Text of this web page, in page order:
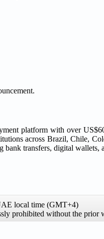
platform with over
across Brazil, Chile,
transfers, digital wallets,
local time (GMT+4)
prohibited without the prior